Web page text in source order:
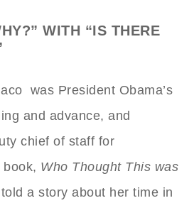
WITH “IS THERE
was President Obama’s
and advance, and
chief of staff for
Who Thought This was
a story about her time in